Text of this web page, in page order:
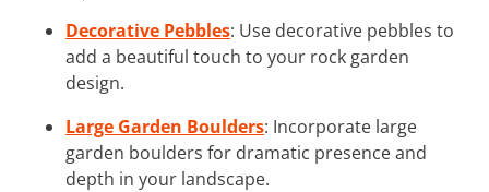
Decorative Pebbles: Use decorative pebbles to
add a beautiful touch to your rock garden
design.
Large Garden Boulders: Incorporate large
garden boulders for dramatic presence and
depth in your landscape.